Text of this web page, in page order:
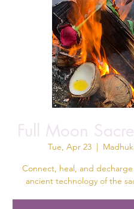
Full Moon
Tue, Apr 23
  |
Connect, heal, and
ancient technology of the